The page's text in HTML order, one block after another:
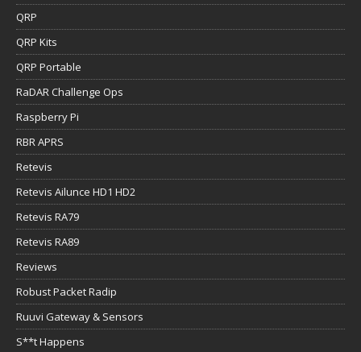
QRP
QRP Kits
QRP Portable
RaDAR Challenge Ops
Raspberry Pi
RBR APRS
Retevis
Retevis Ailunce HD1 HD2
Retevis RA79
Retevis RA89
Reviews
Robust Packet Radip
Ruuvi Gateway & Sensors
S**t Happens